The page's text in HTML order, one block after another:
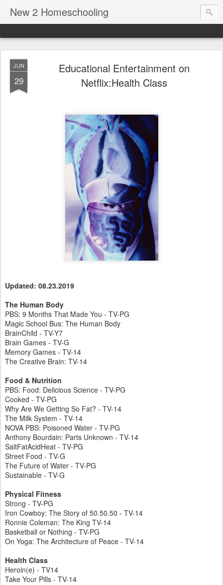
New 2 Homeschooling
JUN
29
Educational Entertainment on
Netflix:Health Class
Updated: 08.23.2019
The Human Body
PBS: 9 Months That Made You - TV-PG
Magic School Bus: The Human Body
BrainChild - TV-Y7
Brain Games - TV-G
Memory Games - TV-14
The Creative Brain: TV-14
Food & Nutrition
PBS: Food: Delicious Science - TV-PG
Cooked - TV-PG
Why Are We Getting So Fat? - TV-14
The Milk System - TV-14
NOVA PBS: Poisoned Water - TV-PG
Anthony Bourdain: Parts Unknown - TV-14
SaltFatAcidHeat - TV-PG
Street Food - TV-G
The Future of Water - TV-PG
Sustainable - TV-G
Physical Fitness
Strong - TV-PG
Iron Cowboy: The Story of 50.50.50 - TV-14
Ronnie Coleman: The King TV-14
Basketball or Nothing - TV-PG
On Yoga: The Architecture of Peace - TV-14
Health Class
Heroin(e) - TV14
Take Your Pills - TV-14